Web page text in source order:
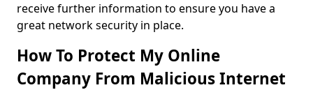
receive further information to ensure you have a
great network security in place.
How To Protect My Online
Company From Malicious Internet